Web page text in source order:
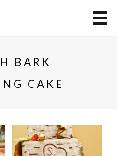
BARK
CAKE